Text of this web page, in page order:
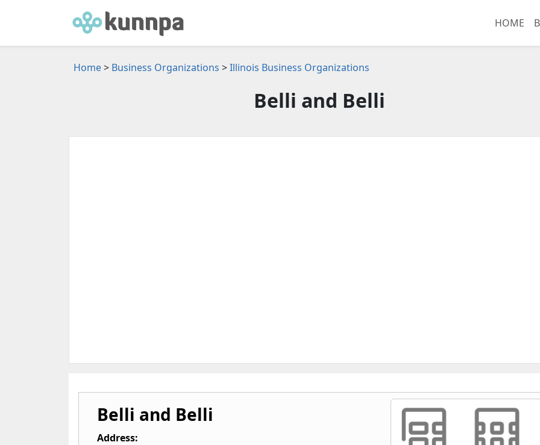
HOME
Home> Business Organizations >Illinois Business Organizations
Belli and Belli
Belli and Belli
Address: